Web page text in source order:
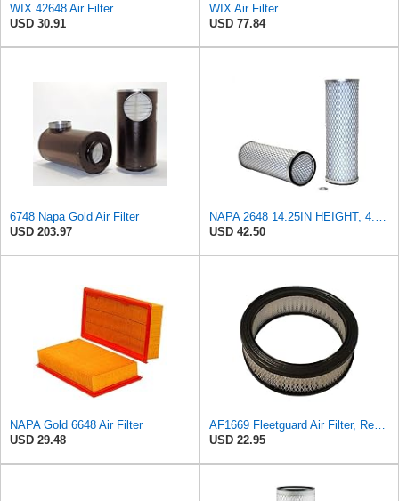
WIX 42648 Air Filter
USD 30.91
WIX Air Filter
USD 77.84
6748 Napa Gold Air Filter
USD 203.97
USD 42.50
NAPA Gold 6648 Air Filter
USD 29.48
USD 22.95